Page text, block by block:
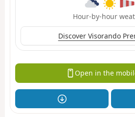
Hour-by-hour
Discover Visorando
Open in the